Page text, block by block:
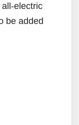
electric
be added